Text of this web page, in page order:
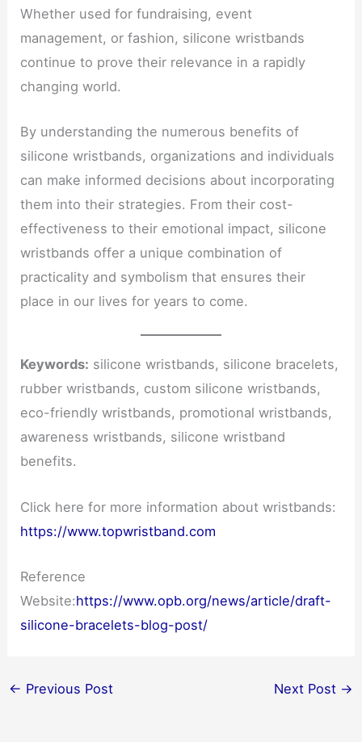
Whether used for fundraising, event
management, or fashion, silicone wristbands
continue to prove their relevance in a rapidly
changing world.
By understanding the numerous benefits of
silicone wristbands, organizations and individuals
can make informed decisions about incorporating
them into their strategies. From their cost-
effectiveness to their emotional impact, silicone
wristbands offer a unique combination of
practicality and symbolism that ensures their
place in our lives for years to come.
Keywords: silicone wristbands, silicone bracelets,
rubber wristbands, custom silicone wristbands,
eco-friendly wristbands, promotional wristbands,
awareness wristbands, silicone wristband
benefits.
Click here for more information about wristbands:
https://www.topwristband.com
Reference
Website:https://www.opb.org/news/article/draft-
silicone-bracelets-blog-post/
← Previous Post Next Post →